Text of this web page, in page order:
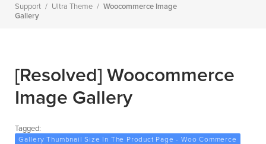
Support / Ultra Theme / Woocommerce Image
Gallery
[Resolved] Woocommerce
Image Gallery
Tagged:
Gallery Thumbnail Size In The Product Page - Woo Commerce